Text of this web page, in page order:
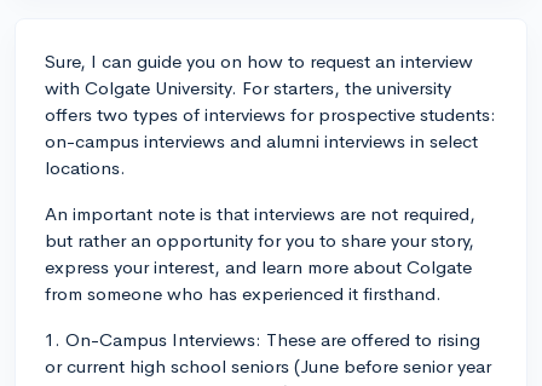
Sure, I can guide you on how to request an interview
with Colgate University. For starters, the university
offers two types of interviews for prospective students:
on-campus interviews and alumni interviews in select
locations.
An important note is that interviews are not required,
but rather an opportunity for you to share your story,
express your interest, and learn more about Colgate
from someone who has experienced it firsthand.
1. On-Campus Interviews: These are offered to rising
or current high school seniors (June before senior year